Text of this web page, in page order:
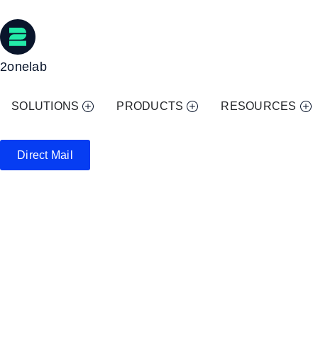
2onelab
SOLUTIONS PRODUCTS RESOURCES
Direct Mail